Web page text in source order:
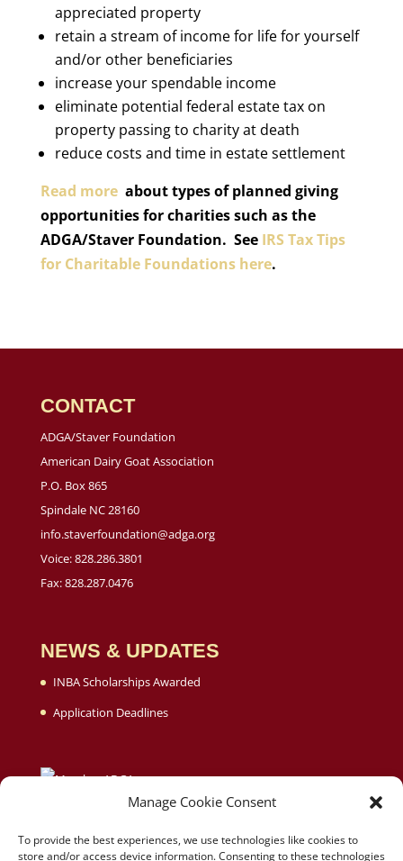
Manage Cookie Consent
To provide the best experiences, we use technologies like cookies to
store and/or access device information. Consenting to these technologies
appreciated property
retain a stream of income for life for yourself
and/or other beneficiaries
increase your spendable income
eliminate potential federal estate tax on
property passing to charity at death
reduce costs and time in estate settlement
Read more about types of planned giving
opportunities for charities such as the
ADGA/Staver Foundation. See IRS Tax Tips
for Charitable Foundations here.
CONTACT
ADGA/Staver Foundation
American Dairy Goat Association
P.O. Box 865
Spindale NC 28160
info.staverfoundation@adga.org
Voice: 828.286.3801
Fax: 828.287.0476
NEWS & UPDATES
INBA Scholarships Awarded
Application Deadlines